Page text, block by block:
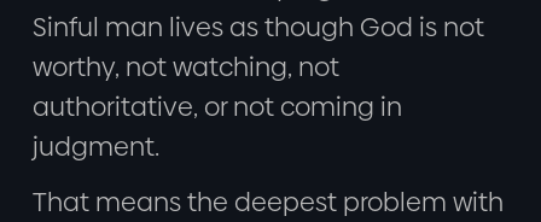
Sinful man lives as though God is not
worthy, not watching, not
authoritative, or not coming in
judgment.
That means the deepest problem with